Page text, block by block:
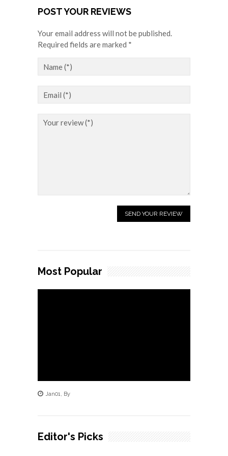
POST YOUR REVIEWS
Your email address will not be published.
Required fields are marked *
Most Popular
Jan01, By
Editor's Picks